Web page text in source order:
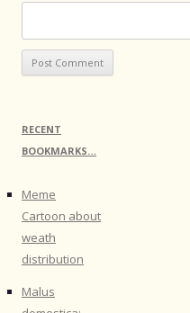
RECENT
BOOKMARKS…
Meme
Cartoon about
weath
distribution
Malus